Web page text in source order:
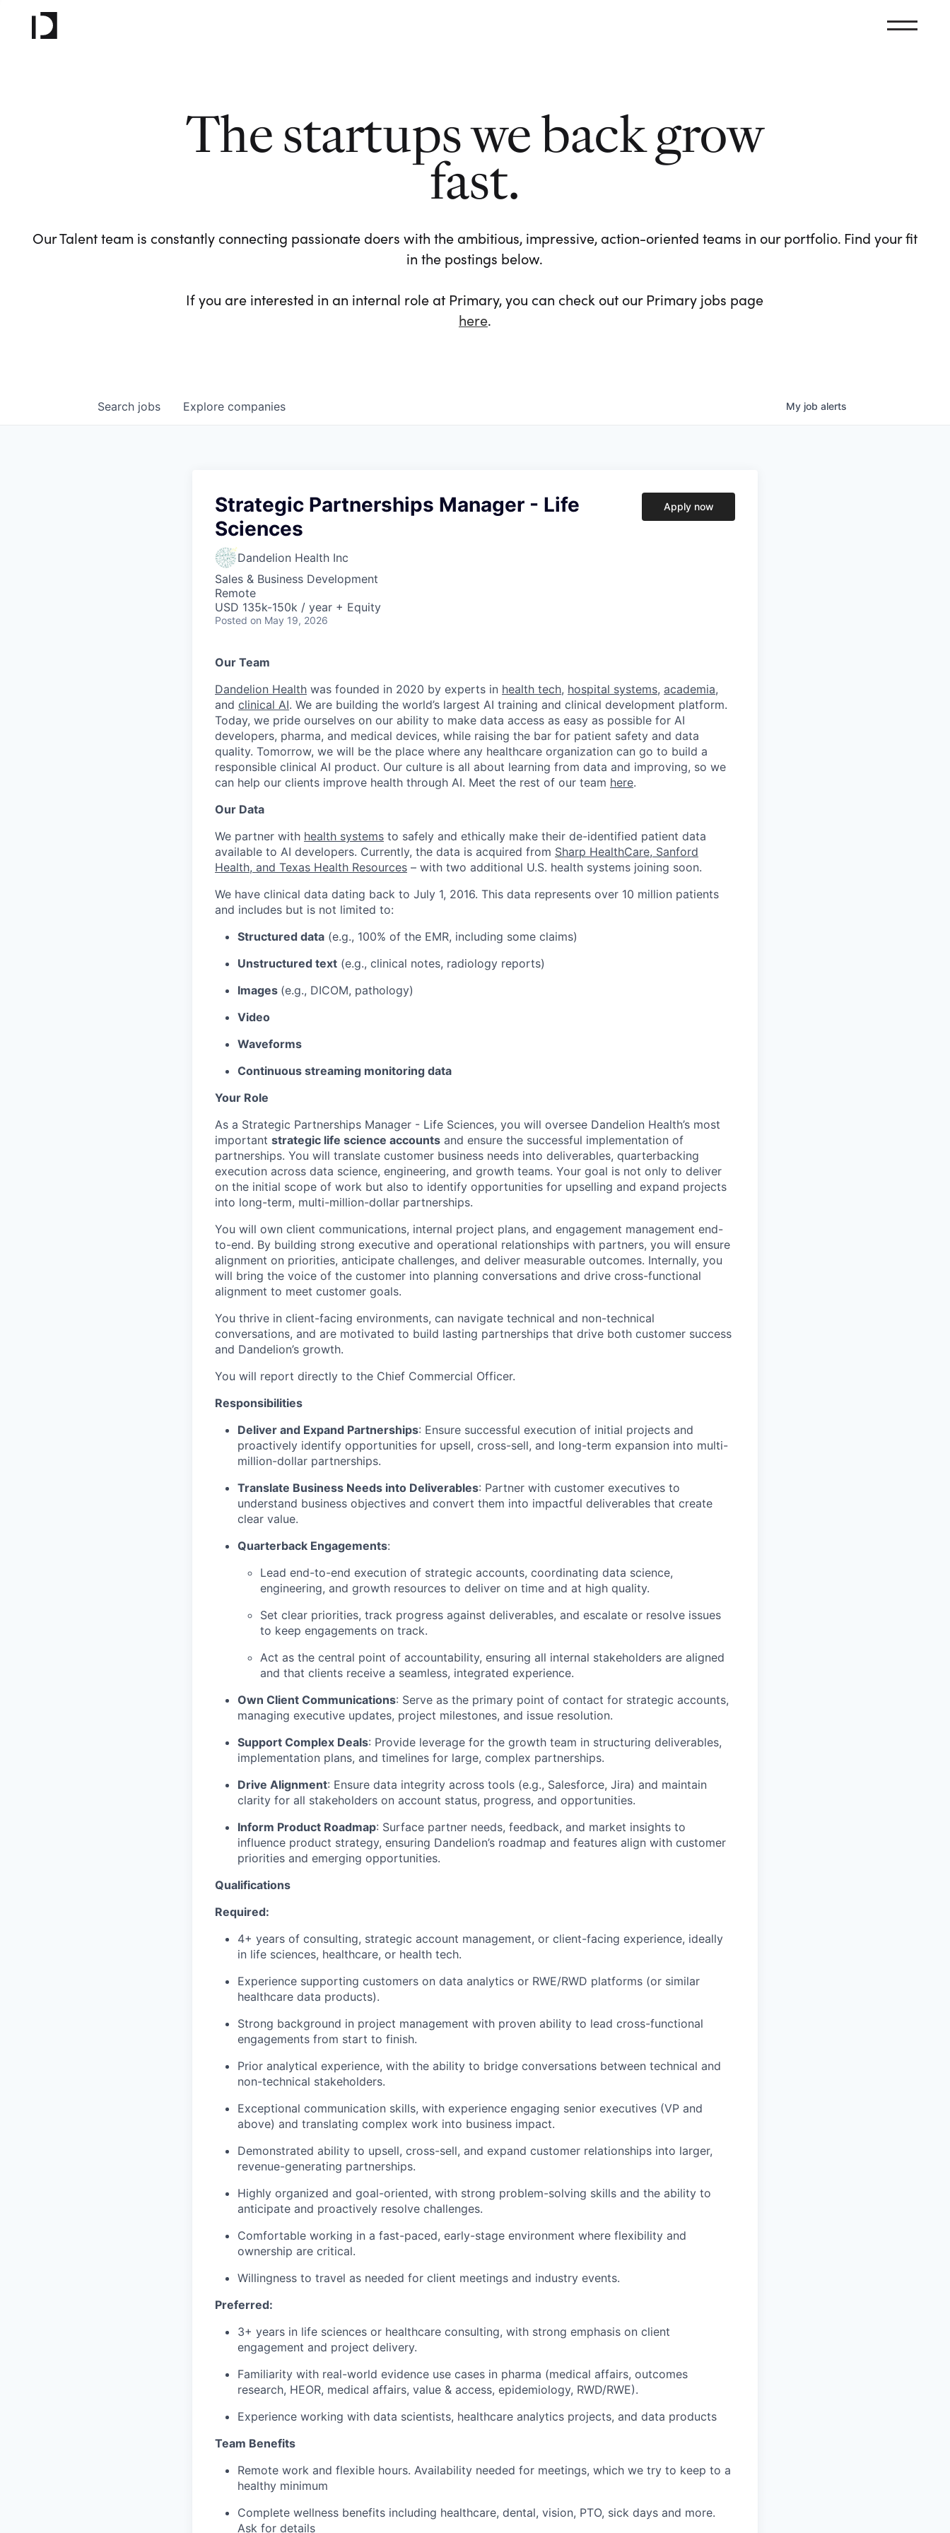
The startups we back grow
fast.
Our Talent team is constantly connecting passionate doers with the ambitious, impressive, action-oriented teams in our portfolio. Find your fit
in the postings below.
If you are interested in an internal role at Primary, you can check out our Primary jobs page
here.
Search jobs Explore companies My job alerts
Strategic Partnerships Manager - Life
Sciences
Dandelion Health Inc
Sales & Business Development
Remote
USD 135k-150k / year + Equity
Posted on May 19, 2026
Apply now
Our Team
Dandelion Health was founded in 2020 by experts in health tech, hospital systems, academia,
and clinical AI. We are building the world’s largest AI training and clinical development platform.
Today, we pride ourselves on our ability to make data access as easy as possible for AI
developers, pharma, and medical devices, while raising the bar for patient safety and data
quality. Tomorrow, we will be the place where any healthcare organization can go to build a
responsible clinical AI product. Our culture is all about learning from data and improving, so we
can help our clients improve health through AI. Meet the rest of our team here.
Our Data
We partner with health systems to safely and ethically make their de-identified patient data
available to AI developers. Currently, the data is acquired from Sharp HealthCare, Sanford
Health, and Texas Health Resources – with two additional U.S. health systems joining soon.
We have clinical data dating back to July 1, 2016. This data represents over 10 million patients
and includes but is not limited to:
Structured data (e.g., 100% of the EMR, including some claims)
Unstructured text (e.g., clinical notes, radiology reports)
Images (e.g., DICOM, pathology)
Video
Waveforms
Continuous streaming monitoring data
Your Role
As a Strategic Partnerships Manager - Life Sciences, you will oversee Dandelion Health’s most
important strategic life science accounts and ensure the successful implementation of
partnerships. You will translate customer business needs into deliverables, quarterbacking
execution across data science, engineering, and growth teams. Your goal is not only to deliver
on the initial scope of work but also to identify opportunities for upselling and expand projects
into long-term, multi-million-dollar partnerships.
You will own client communications, internal project plans, and engagement management end-
to-end. By building strong executive and operational relationships with partners, you will ensure
alignment on priorities, anticipate challenges, and deliver measurable outcomes. Internally, you
will bring the voice of the customer into planning conversations and drive cross-functional
alignment to meet customer goals.
You thrive in client-facing environments, can navigate technical and non-technical
conversations, and are motivated to build lasting partnerships that drive both customer success
and Dandelion’s growth.
You will report directly to the Chief Commercial Officer.
Responsibilities
Deliver and Expand Partnerships: Ensure successful execution of initial projects and
proactively identify opportunities for upsell, cross-sell, and long-term expansion into multi-
million-dollar partnerships.
Translate Business Needs into Deliverables: Partner with customer executives to
understand business objectives and convert them into impactful deliverables that create
clear value.
Quarterback Engagements:
Lead end-to-end execution of strategic accounts, coordinating data science,
engineering, and growth resources to deliver on time and at high quality.
Set clear priorities, track progress against deliverables, and escalate or resolve issues
to keep engagements on track.
Act as the central point of accountability, ensuring all internal stakeholders are aligned
and that clients receive a seamless, integrated experience.
Own Client Communications: Serve as the primary point of contact for strategic accounts,
managing executive updates, project milestones, and issue resolution.
Support Complex Deals: Provide leverage for the growth team in structuring deliverables,
implementation plans, and timelines for large, complex partnerships.
Drive Alignment: Ensure data integrity across tools (e.g., Salesforce, Jira) and maintain
clarity for all stakeholders on account status, progress, and opportunities.
Inform Product Roadmap: Surface partner needs, feedback, and market insights to
influence product strategy, ensuring Dandelion’s roadmap and features align with customer
priorities and emerging opportunities.
Qualifications
Required:
4+ years of consulting, strategic account management, or client-facing experience, ideally
in life sciences, healthcare, or health tech.
Experience supporting customers on data analytics or RWE/RWD platforms (or similar
healthcare data products).
Strong background in project management with proven ability to lead cross-functional
engagements from start to finish.
Prior analytical experience, with the ability to bridge conversations between technical and
non-technical stakeholders.
Exceptional communication skills, with experience engaging senior executives (VP and
above) and translating complex work into business impact.
Demonstrated ability to upsell, cross-sell, and expand customer relationships into larger,
revenue-generating partnerships.
Highly organized and goal-oriented, with strong problem-solving skills and the ability to
anticipate and proactively resolve challenges.
Comfortable working in a fast-paced, early-stage environment where flexibility and
ownership are critical.
Willingness to travel as needed for client meetings and industry events.
Preferred:
3+ years in life sciences or healthcare consulting, with strong emphasis on client
engagement and project delivery.
Familiarity with real-world evidence use cases in pharma (medical affairs, outcomes
research, HEOR, medical affairs, value & access, epidemiology, RWD/RWE).
Experience working with data scientists, healthcare analytics projects, and data products
Team Benefits
Remote work and flexible hours. Availability needed for meetings, which we try to keep to a
healthy minimum
Complete wellness benefits including healthcare, dental, vision, PTO, sick days and more.
Ask for details